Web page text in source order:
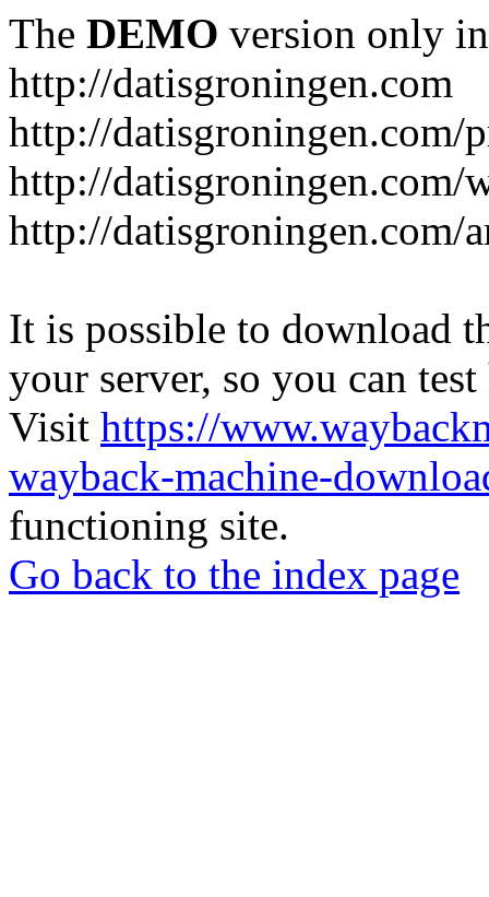
The DEMO version only
http://datisgroningen.com
http://datisgroningen.com/
http://datisgroningen.com/
http://datisgroningen.com/
It is possible to download
your server, so you can
Visit https://
wayback-machine-
functioning site.
Go back to the index page